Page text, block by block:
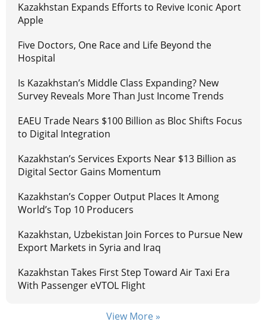
Kazakhstan Expands Efforts to Revive Iconic Aport
Apple
Five Doctors, One Race and Life Beyond the
Hospital
Is Kazakhstan’s Middle Class Expanding? New
Survey Reveals More Than Just Income Trends
EAEU Trade Nears $100 Billion as Bloc Shifts Focus
to Digital Integration
Kazakhstan’s Services Exports Near $13 Billion as
Digital Sector Gains Momentum
Kazakhstan’s Copper Output Places It Among
World’s Top 10 Producers
Kazakhstan, Uzbekistan Join Forces to Pursue New
Export Markets in Syria and Iraq
Kazakhstan Takes First Step Toward Air Taxi Era
With Passenger eVTOL Flight
View More »